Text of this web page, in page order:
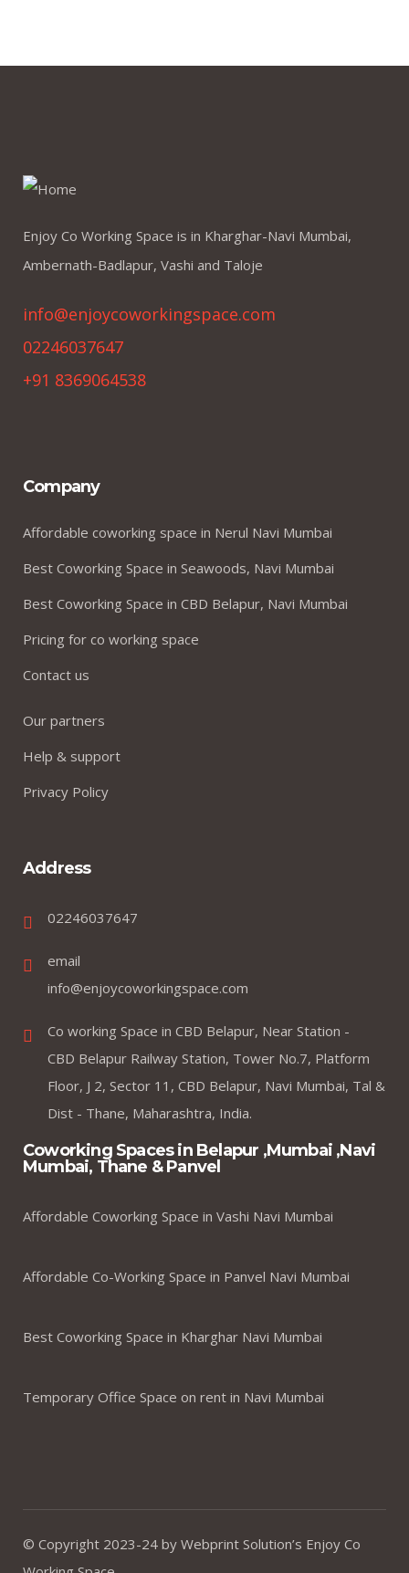
Enjoy Co Working Space is in Kharghar-Navi Mumbai,
Ambernath-Badlapur, Vashi and Taloje
info@enjoycoworkingspace.com
02246037647
+91 8369064538
Company
Affordable coworking space in Nerul Navi Mumbai
Best Coworking Space in Seawoods, Navi Mumbai
Best Coworking Space in CBD Belapur, Navi Mumbai
Pricing for co working space
Contact us
Our partners
Help & support
Privacy Policy
Address
02246037647
email
info@enjoycoworkingspace.com
Co working Space in CBD Belapur, Near Station -
CBD Belapur Railway Station, Tower No.7, Platform
Floor, J 2, Sector 11, CBD Belapur, Navi Mumbai, Tal &
Dist - Thane, Maharashtra, India.
Coworking Spaces in Belapur ,Mumbai ,Navi
Mumbai, Thane & Panvel
Affordable Coworking Space in Vashi Navi Mumbai
Affordable Co-Working Space in Panvel Navi Mumbai
Best Coworking Space in Kharghar Navi Mumbai
Temporary Office Space on rent in Navi Mumbai
© Copyright 2023-24 by Webprint Solution’s Enjoy Co